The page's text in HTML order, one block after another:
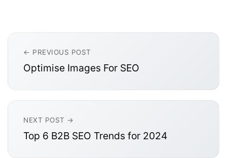
← PREVIOUS POST
Optimise Images For SEO
NEXT POST →
Top 6 B2B SEO Trends for 2024